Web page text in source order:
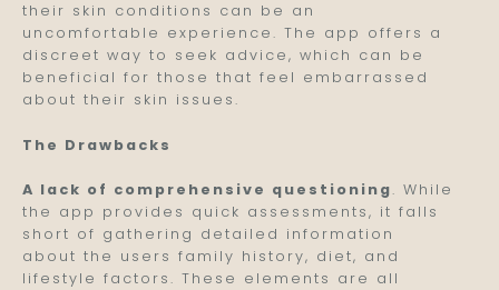
their skin conditions can be an
uncomfortable experience. The app offers a
discreet way to seek advice, which can be
beneficial for those that feel embarrassed
about their skin issues.
The Drawbacks
A lack of comprehensive questioning. While
the app provides quick assessments, it falls
short of gathering detailed information
about the users family history, diet, and
lifestyle factors. These elements are all